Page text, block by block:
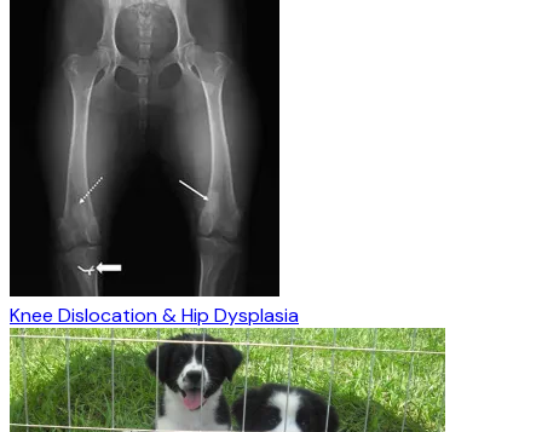
Knee Dislocation & Hip Dysplasia